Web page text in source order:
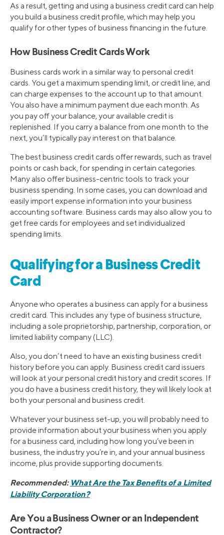
As a result, getting and using a business credit card can help
you build a business credit profile, which may help you
qualify for other types of business financing in the future.
How Business Credit Cards Work
Business cards work in a similar way to personal credit
cards. You get a maximum spending limit, or credit line, and
can charge expenses to the account up to that amount.
You also have a minimum payment due each month. As
you pay off your balance, your available credit is
replenished. If you carry a balance from one month to the
next, you’ll typically pay interest on that balance.
The best business credit cards offer rewards, such as travel
points or cash back, for spending in certain categories.
Many also offer business-centric tools to track your
business spending. In some cases, you can download and
easily import expense information into your business
accounting software. Business cards may also allow you to
get free cards for employees and set individualized
spending limits.
Qualifying for a Business Credit
Card
Anyone who operates a business can apply for a business
credit card. This includes any type of business structure,
including a sole proprietorship, partnership, corporation, or
limited liability company (LLC).
Also, you don’t need to have an existing business credit
history before you can apply. Business credit card issuers
will look at your personal credit history and credit scores. If
you do have a business credit history, they will likely look at
both your personal and business credit.
Whatever your business set-up, you will probably need to
provide information about your business when you apply
for a business card, including how long you’ve been in
business, the industry you’re in, and your annual business
income, plus provide supporting documents.
Recommended: What Are the Tax Benefits of a Limited
Liability Corporation?
Are You a Business Owner or an Independent
Contractor?